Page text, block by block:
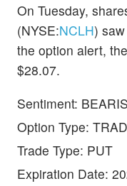
On Tuesday,
(NYSE:NCLH)
the option alert,
$28.07.
Sentiment:
Option Type:
Trade Type: PUT
Expiration Date: